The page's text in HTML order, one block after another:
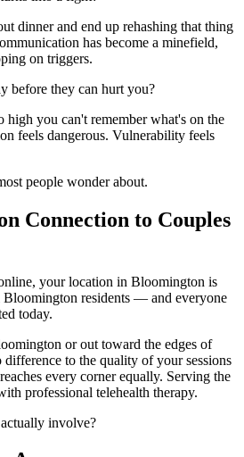
dinner and end up rehashing that thing
has become a minefield,
on triggers.
before they can hurt you?
high you can't remember what's on the
feels dangerous. Vulnerability feels
people wonder about.
Connection to Couples
your location in Bloomington is
Bloomington residents — and everyone
today.
or out toward the edges of
to the quality of your sessions
every corner equally. Serving the
professional telehealth therapy.
involve?